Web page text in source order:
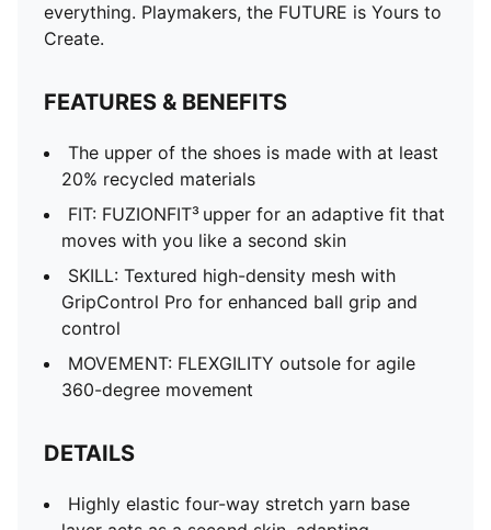
everything. Playmakers, the FUTURE is Yours to
Create.
FEATURES & BENEFITS
The upper of the shoes is made with at least
20% recycled materials
FIT: FUZIONFIT³ upper for an adaptive fit that
moves with you like a second skin
SKILL: Textured high-density mesh with
GripControl Pro for enhanced ball grip and
control
MOVEMENT: FLEXGILITY outsole for agile
360-degree movement
DETAILS
Highly elastic four-way stretch yarn base